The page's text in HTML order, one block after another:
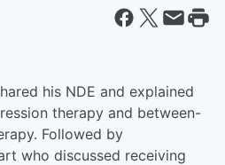
his NDE and explained
therapy and between-
Followed by
who discussed receiving